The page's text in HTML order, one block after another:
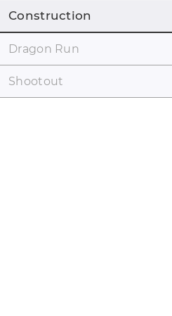
Construction
Dragon Run
Shootout